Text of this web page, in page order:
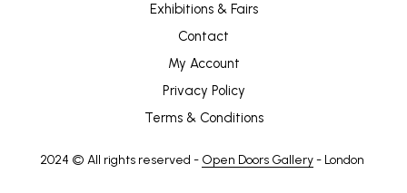
Exhibitions & Fairs
Contact
My Account
Privacy Policy
Terms & Conditions
2024 © All rights reserved - Open Doors Gallery- London